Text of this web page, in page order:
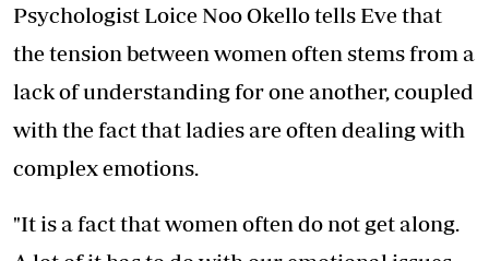
Psychologist Loice Noo Okello tells Eve that
the tension between women often stems from a
lack of understanding for one another, coupled
with the fact that ladies are often dealing with
complex emotions.
"It is a fact that women often do not get along.